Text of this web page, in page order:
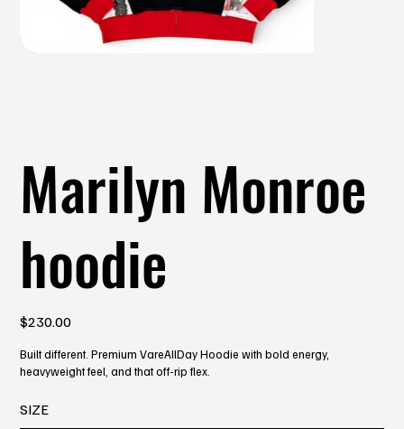
Marilyn Monroe
hoodie
Price
$230.00
Built different. Premium VareAllDay Hoodie with bold energy,
heavyweight feel, and that off-rip flex.
SIZE